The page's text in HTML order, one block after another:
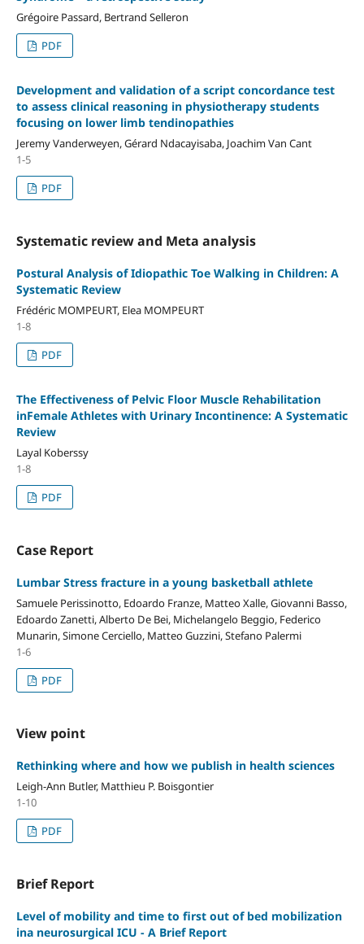
Grégoire Passard, Bertrand Selleron
PDF
Development and validation of a script concordance test
to assess clinical reasoning in physiotherapy students
focusing on lower limb tendinopathies
Jeremy Vanderweyen, Gérard Ndacayisaba, Joachim Van Cant
1-5
PDF
Systematic review and Meta analysis
Postural Analysis of Idiopathic Toe Walking in Children: A
Systematic Review
Frédéric MOMPEURT, Elea MOMPEURT
1-8
PDF
The Effectiveness of Pelvic Floor Muscle Rehabilitation
inFemale Athletes with Urinary Incontinence: A Systematic
Review
Layal Koberssy
1-8
PDF
Case Report
Lumbar Stress fracture in a young basketball athlete
Samuele Perissinotto, Edoardo Franze, Matteo Xalle, Giovanni Basso,
Edoardo Zanetti, Alberto De Bei, Michelangelo Beggio, Federico
Munarin, Simone Cerciello, Matteo Guzzini, Stefano Palermi
1-6
PDF
View point
Rethinking where and how we publish in health sciences
Leigh-Ann Butler, Matthieu P. Boisgontier
1-10
PDF
Brief Report
Level of mobility and time to first out of bed mobilization
ina neurosurgical ICU - A Brief Report